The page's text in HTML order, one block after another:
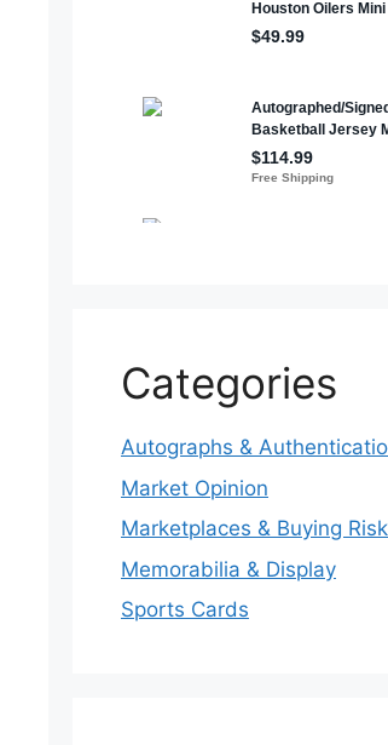
Categories
Autographs &
Market Opinion
Marketplaces & Buying
Memorabilia & Display
Sports Cards